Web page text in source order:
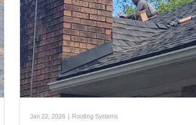
Jan 22, 2026 Roofing Systems